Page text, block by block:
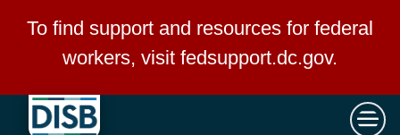
Skip to main content
To find support and resources for federal
workers, visit fedsupport.dc.gov.
×